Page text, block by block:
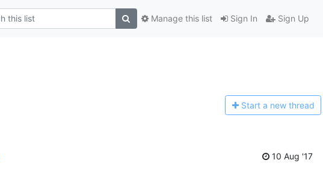
Sign In Sign Up
Manage this list
Start a new thread
10 Aug '17